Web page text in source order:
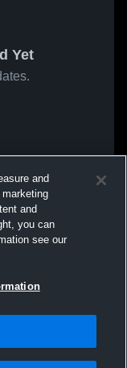
Yet
and
and
you can
see our